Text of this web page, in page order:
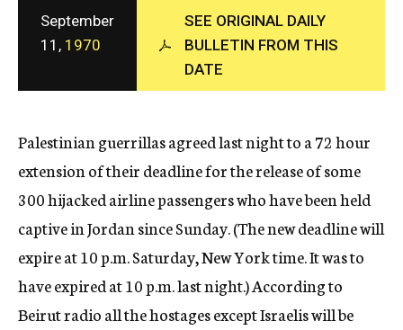
c
y
September
11, 1970
SEE ORIGINAL DAILY
BULLETIN FROM THIS
DATE
Palestinian guerrillas agreed last night to a 72 hour
extension of their deadline for the release of some
300 hijacked airline passengers who have been held
captive in Jordan since Sunday. (The new deadline will
expire at 10 p.m. Saturday, New York time. It was to
have expired at 10 p.m. last night.) According to
Beirut radio all the hostages except Israelis will be